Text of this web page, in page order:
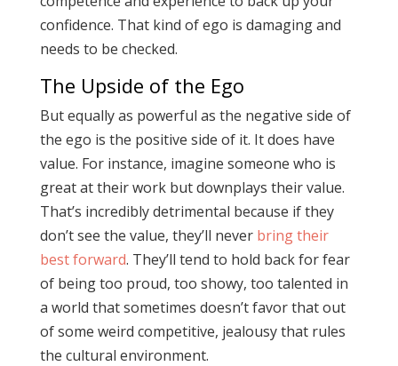
confidence. That kind of ego is damaging and
needs to be checked.
The Upside of the Ego
But equally as powerful as the negative side of
the ego is the positive side of it. It does have
value. For instance, imagine someone who is
great at their work but downplays their value.
That’s incredibly detrimental because if they
don’t see the value, they’ll never bring their
best forward. They’ll tend to hold back for fear
of being too proud, too showy, too talented in
a world that sometimes doesn’t favor that out
of some weird competitive, jealousy that rules
the cultural environment.